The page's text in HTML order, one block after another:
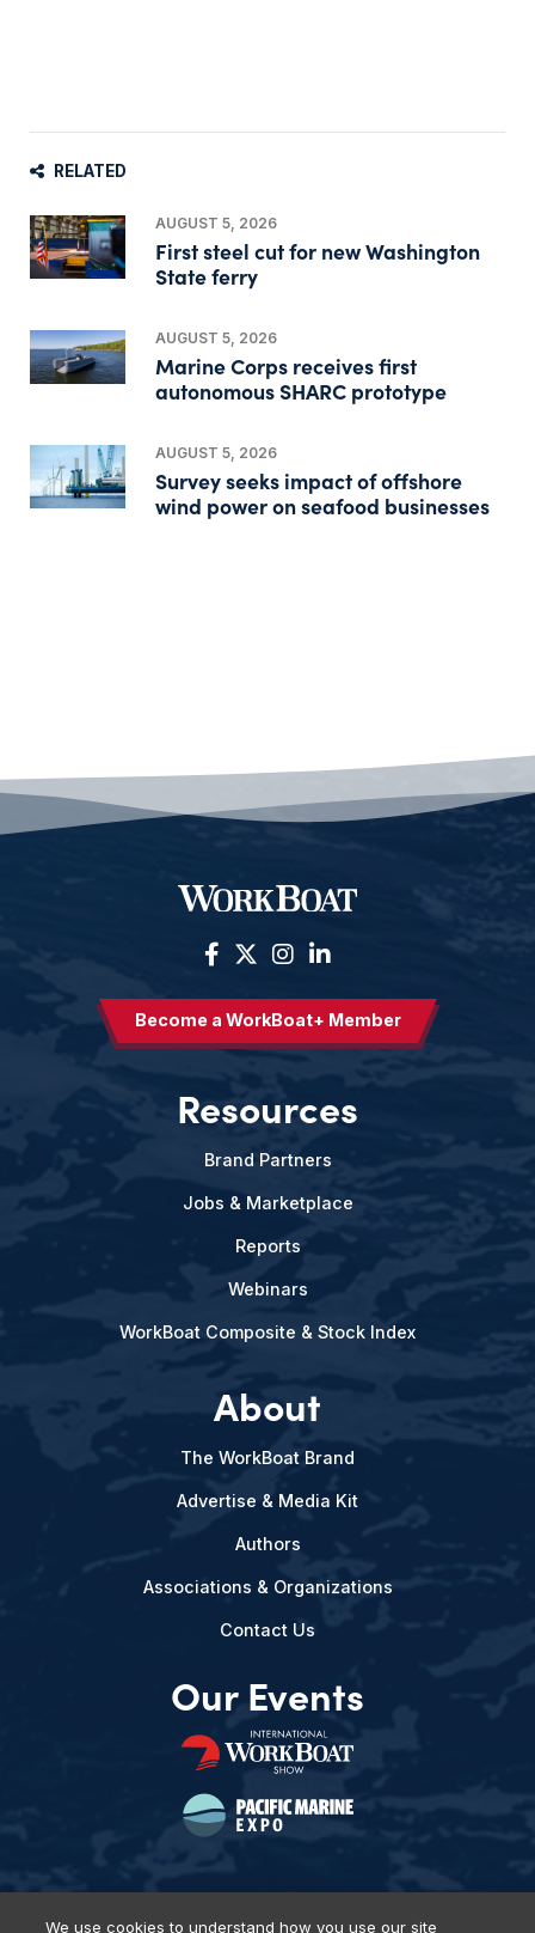
RELATED
AUGUST 5, 2026
First steel cut for new Washington
State ferry
AUGUST 5, 2026
Marine Corps receives first
autonomous SHARC prototype
AUGUST 5, 2026
Survey seeks impact of offshore
wind power on seafood businesses
Become a WorkBoat+ Member
Resources
Brand Partners
Jobs & Marketplace
Reports
Webinars
WorkBoat Composite & Stock Index
About
The WorkBoat Brand
Advertise & Media Kit
Authors
Associations & Organizations
Contact Us
Our Events
We use cookies to understand how you use our site